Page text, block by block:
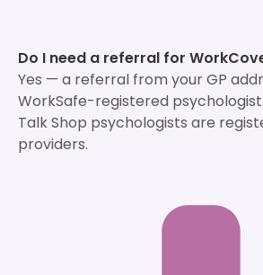
Do I need a referral for
Yes — a referral from your GP
WorkSafe-registered psychologist
Talk Shop psychologists are
providers.